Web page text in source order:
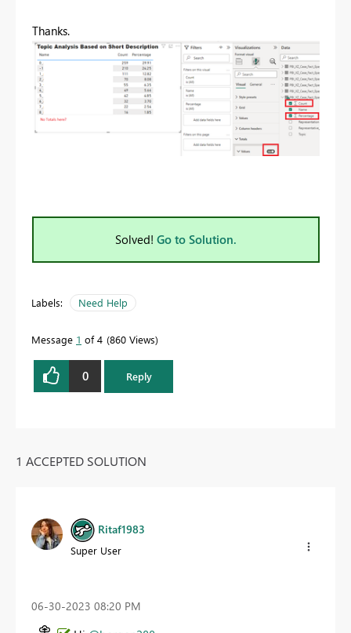
Thanks.
Solved! Go to Solution.
Labels: Need Help
Message 1 of 4 860 Views
0 Reply
1 ACCEPTED SOLUTION
Ritaf1983
Super User
‎06-30-2023 08:20 PM